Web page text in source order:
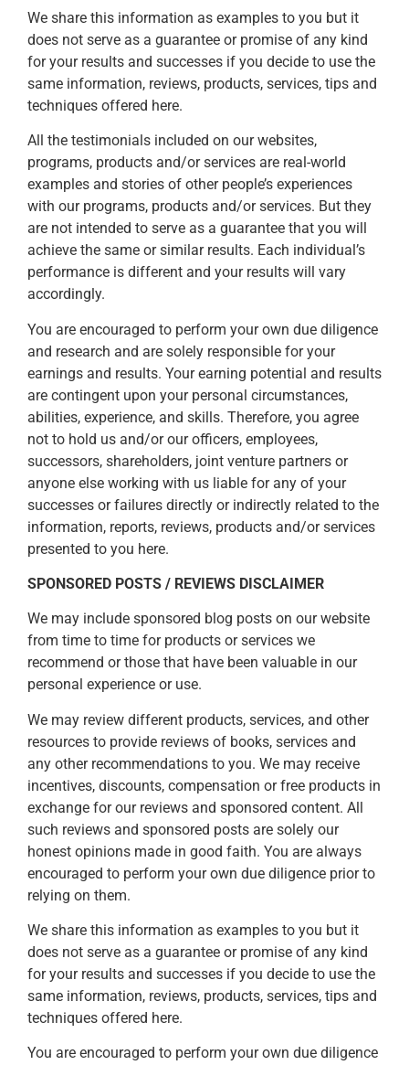
We share this information as examples to you but it
does not serve as a guarantee or promise of any kind
for your results and successes if you decide to use the
same information, reviews, products, services, tips and
techniques offered here.
All the testimonials included on our websites,
programs, products and/or services are real-world
examples and stories of other people’s experiences
with our programs, products and/or services. But they
are not intended to serve as a guarantee that you will
achieve the same or similar results. Each individual’s
performance is different and your results will vary
accordingly.
You are encouraged to perform your own due diligence
and research and are solely responsible for your
earnings and results. Your earning potential and results
are contingent upon your personal circumstances,
abilities, experience, and skills. Therefore, you agree
not to hold us and/or our officers, employees,
successors, shareholders, joint venture partners or
anyone else working with us liable for any of your
successes or failures directly or indirectly related to the
information, reports, reviews, products and/or services
presented to you here.
SPONSORED POSTS / REVIEWS DISCLAIMER
We may include sponsored blog posts on our website
from time to time for products or services we
recommend or those that have been valuable in our
personal experience or use.
We may review different products, services, and other
resources to provide reviews of books, services and
any other recommendations to you. We may receive
incentives, discounts, compensation or free products in
exchange for our reviews and sponsored content. All
such reviews and sponsored posts are solely our
honest opinions made in good faith. You are always
encouraged to perform your own due diligence prior to
relying on them.
We share this information as examples to you but it
does not serve as a guarantee or promise of any kind
for your results and successes if you decide to use the
same information, reviews, products, services, tips and
techniques offered here.
You are encouraged to perform your own due diligence